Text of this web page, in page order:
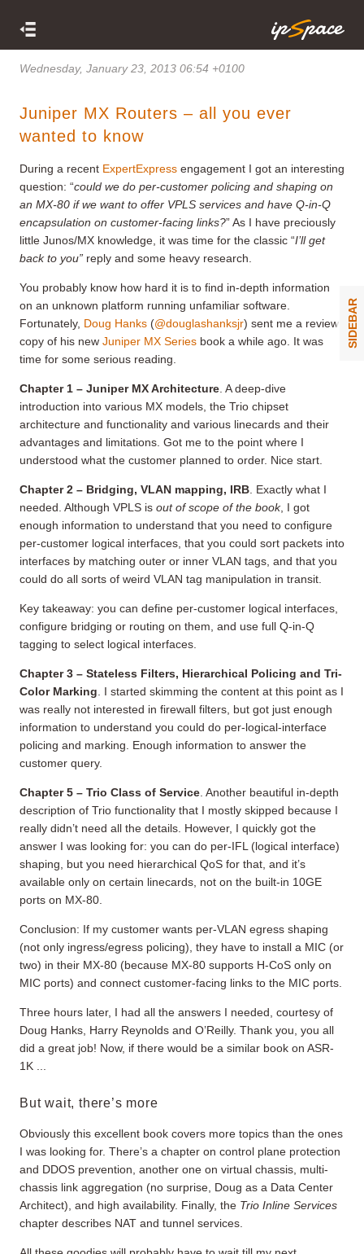
Wednesday, January 23, 2013 06:54 +0100
Juniper MX Routers – all you ever
wanted to know
During a recent ExpertExpress engagement I got an interesting
question: “could we do per-customer policing and shaping on
an MX-80 if we want to offer VPLS services and have Q-in-Q
encapsulation on customer-facing links?” As I have preciously
little Junos/MX knowledge, it was time for the classic “I’ll get
back to you” reply and some heavy research.
You probably know how hard it is to find in-depth information
on an unknown platform running unfamiliar software.
Fortunately, Doug Hanks (@douglashanksjr) sent me a review
copy of his new Juniper MX Series book a while ago. It was
time for some serious reading.
Chapter 1 – Juniper MX Architecture . A deep-dive
introduction into various MX models, the Trio chipset
architecture and functionality and various linecards and their
advantages and limitations. Got me to the point where I
understood what the customer planned to order. Nice start.
Chapter 2 – Bridging, VLAN mapping, IRB . Exactly what I
needed. Although VPLS is out of scope of the book, I got
enough information to understand that you need to configure
per-customer logical interfaces, that you could sort packets into
interfaces by matching outer or inner VLAN tags, and that you
could do all sorts of weird VLAN tag manipulation in transit.
Key takeaway: you can define per-customer logical interfaces,
configure bridging or routing on them, and use full Q-in-Q
tagging to select logical interfaces.
Chapter 3 – Stateless Filters, Hierarchical Policing and Tri-
Color Marking . I started skimming the content at this point as I
was really not interested in firewall filters, but got just enough
information to understand you could do per-logical-interface
policing and marking. Enough information to answer the
customer query.
Chapter 5 – Trio Class of Service . Another beautiful in-depth
description of Trio functionality that I mostly skipped because I
really didn’t need all the details. However, I quickly got the
answer I was looking for: you can do per-IFL (logical interface)
shaping, but you need hierarchical QoS for that, and it’s
available only on certain linecards, not on the built-in 10GE
ports on MX-80.
Conclusion: If my customer wants per-VLAN egress shaping
(not only ingress/egress policing), they have to install a MIC (or
two) in their MX-80 (because MX-80 supports H-CoS only on
MIC ports) and connect customer-facing links to the MIC ports.
Three hours later, I had all the answers I needed, courtesy of
Doug Hanks, Harry Reynolds and O’Reilly. Thank you, you all
did a great job! Now, if there would be a similar book on ASR-
1K ...
But wait, there’s more
Obviously this excellent book covers more topics than the ones
I was looking for. There’s a chapter on control plane protection
and DDOS prevention, another one on virtual chassis, multi-
chassis link aggregation (no surprise, Doug as a Data Center
Architect), and high availability. Finally, the Trio Inline Services
chapter describes NAT and tunnel services.
SIDEBAR